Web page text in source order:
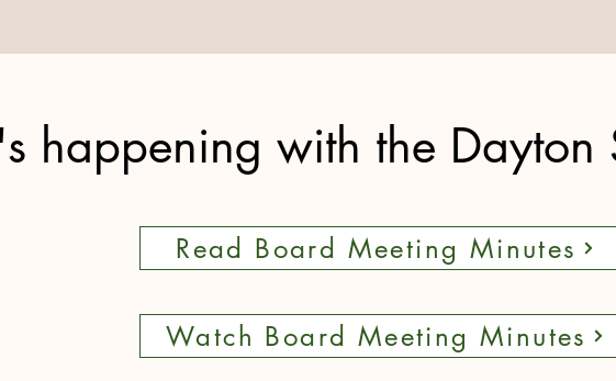
happening with the Dayton
Read Board Meeting Minutes
Watch Board Meeting Minutes